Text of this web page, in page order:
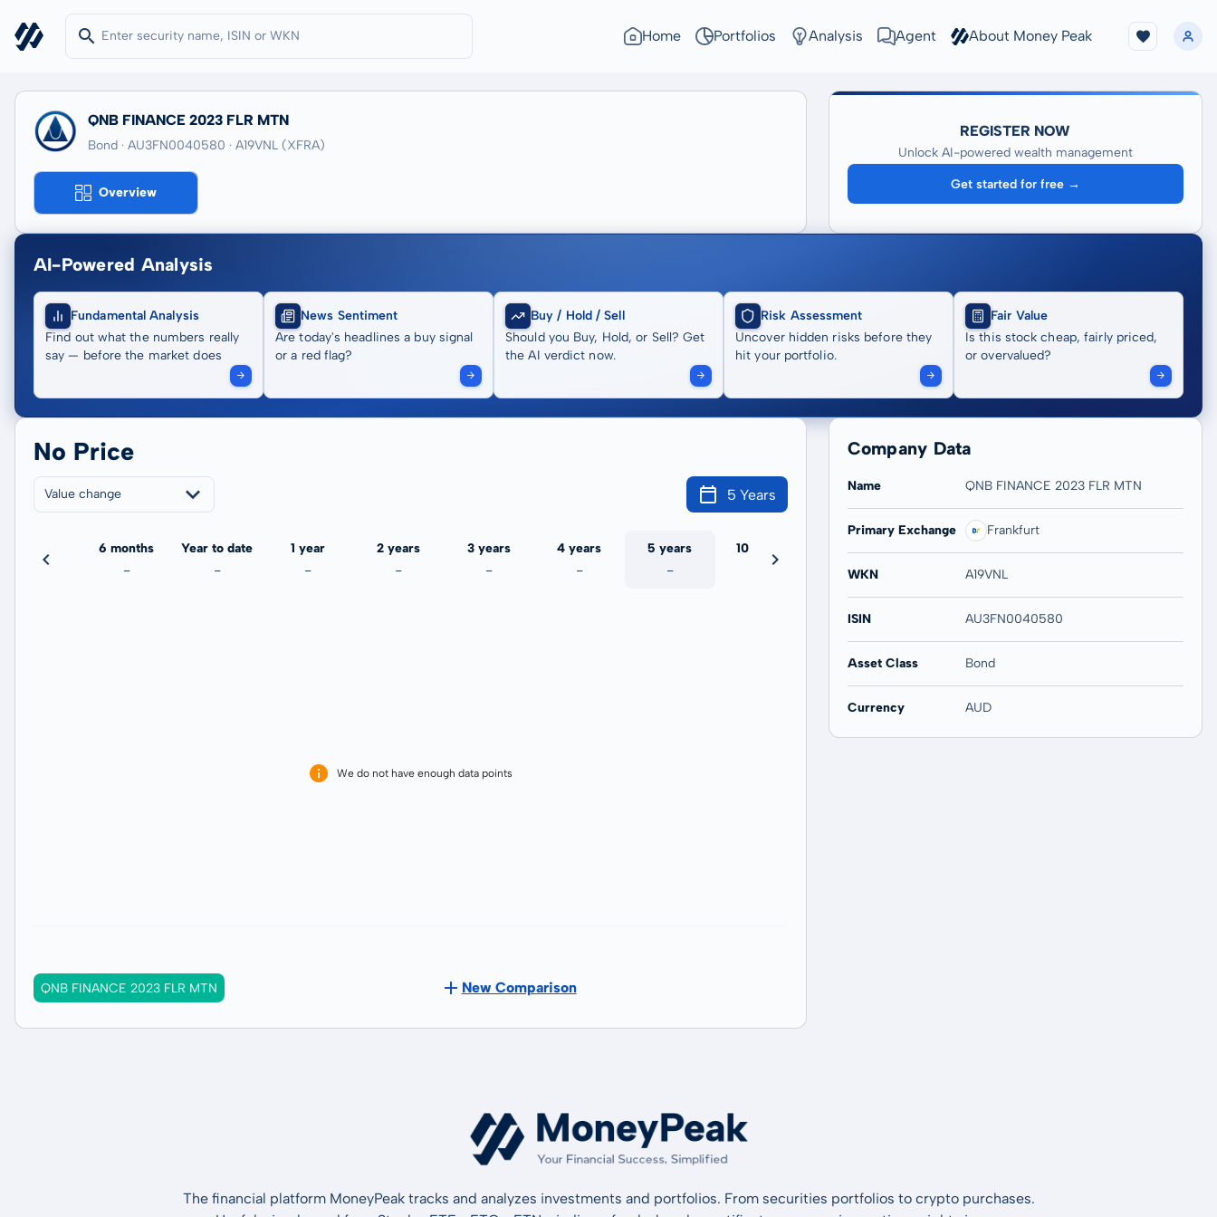
Home Portfolios Analysis Agent About Money Peak
QNB FINANCE 2023 FLR MTN
Bond · AU3FN0040580 · A19VNL (XFRA)
Overview
REGISTER NOW
Unlock AI-powered wealth management
Get started for free →
AI-Powered Analysis
Fundamental Analysis
Find out what the numbers really
say — before the market does
News Sentiment
Are today's headlines a buy signal
or a red flag?
Buy / Hold / Sell
Should you Buy, Hold, or Sell? Get
the AI verdict now.
Risk Assessment
Uncover hidden risks before they
hit your portfolio.
Fair Value
Is this stock cheap, fairly priced,
or overvalued?
No Price
Value change 5 Years
6 months
-
Year to date
-
1 year
-
2 years
-
3 years
-
4 years
-
5 years
-
10 years
-
We do not have enough data points
QNB FINANCE 2023 FLR MTN New Comparison
Company Data
Name QNB FINANCE 2023 FLR MTN
Primary Exchange Frankfurt
WKN A19VNL
ISIN AU3FN0040580
Asset Class Bond
Currency AUD
The financial platform MoneyPeak tracks and analyzes investments and portfolios. From securities portfolios to crypto purchases.